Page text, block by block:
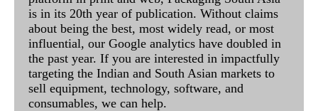
is in its 20th year of publication. Without claims
about being the best, most widely read, or most
influential, our Google analytics have doubled in
the past year. If you are interested in impactfully
targeting the Indian and South Asian markets to
sell equipment, technology, software, and
consumables, we can help.